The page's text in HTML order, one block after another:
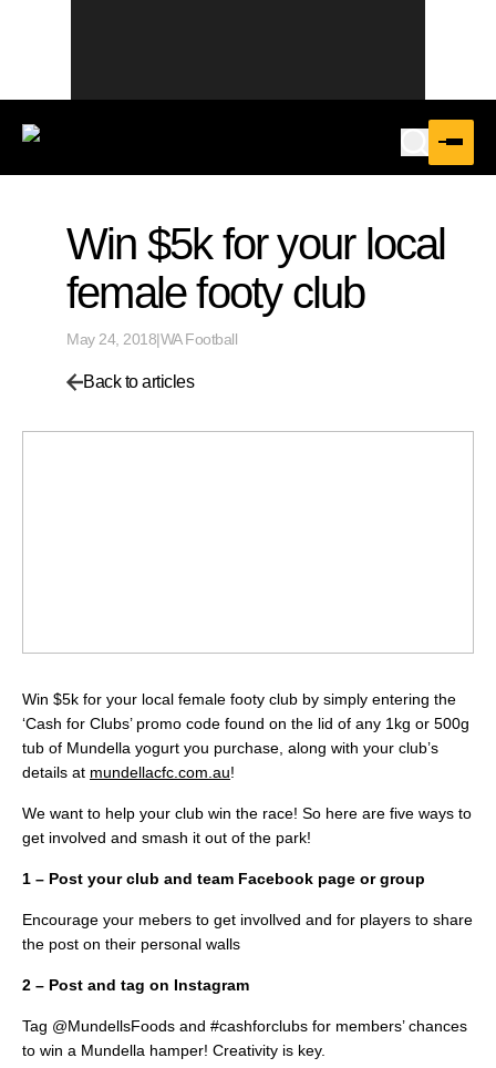
Win $5k for your local
female footy club
May 24, 2018|WA Football
Back to articles
Win $5k for your local female footy club by simply entering the
‘Cash for Clubs’ promo code found on the lid of any 1kg or 500g
tub of Mundella yogurt you purchase, along with your club’s
details at mundellacfc.com.au!
We want to help your club win the race! So here are five ways to
get involved and smash it out of the park!
1 – Post your club and team Facebook page or group
Encourage your mebers to get invollved and for players to share
the post on their personal walls
2 – Post and tag on Instagram
Tag @MundellsFoods and #cashforclubs for members’ chances
to win a Mundella hamper! Creativity is key.